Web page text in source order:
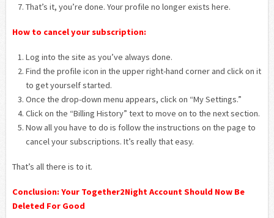
That’s it, you’re done. Your profile no longer exists here.
How to cancel your subscription:
Log into the site as you’ve always done.
Find the profile icon in the upper right-hand corner and click on it
to get yourself started.
Once the drop-down menu appears, click on “My Settings.”
Click on the “Billing History” text to move on to the next section.
Now all you have to do is follow the instructions on the page to
cancel your subscriptions. It’s really that easy.
That’s all there is to it.
Conclusion: Your Together2Night Account Should Now Be
Deleted For Good